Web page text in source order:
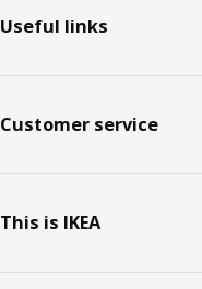
Useful links
Customer service
This is IKEA